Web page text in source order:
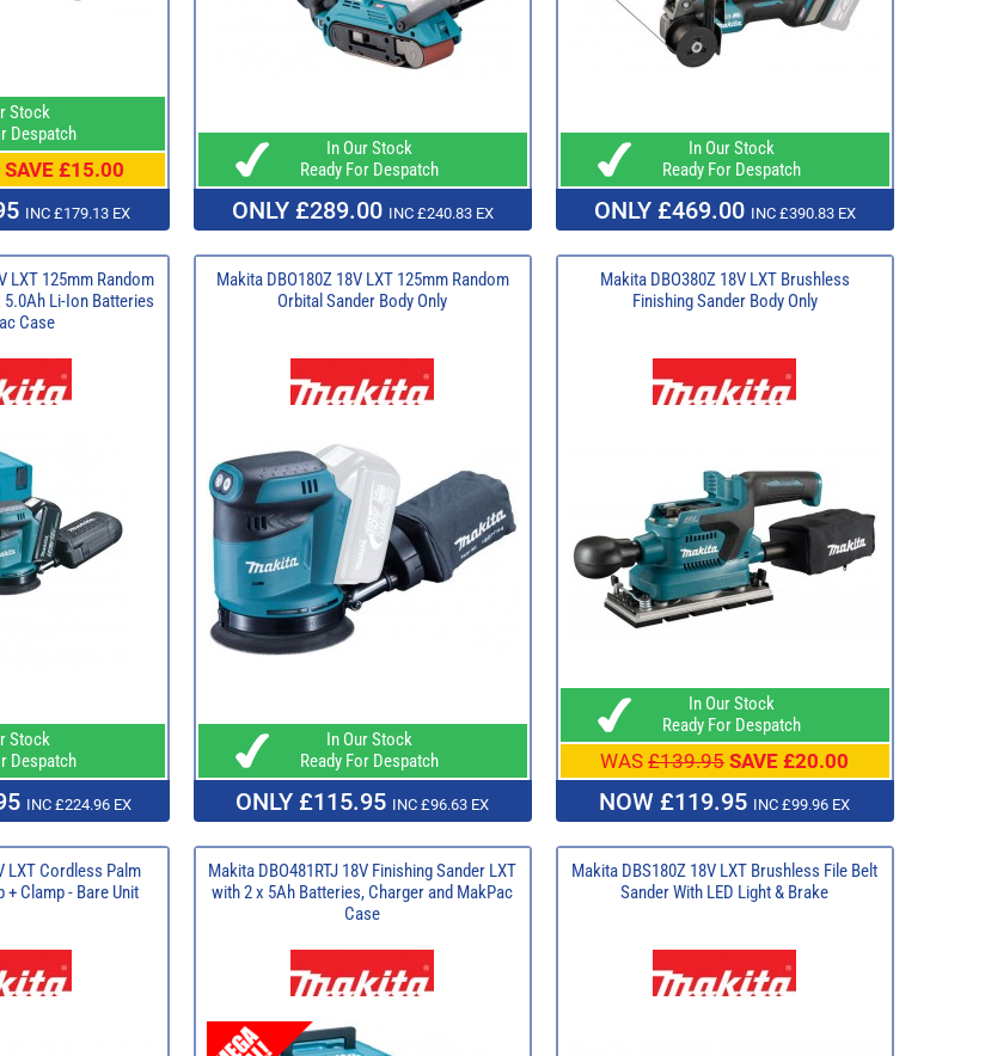
Stock
Despatch
SAVE £15.00
INC £179.13 EX
In Our Stock
Ready For Despatch
ONLY £289.00 INC £240.83 EX
In Our Stock
Ready For Despatch
ONLY £469.00 INC £390.83 EX
LXT 125mm Random
Li-Ion Batteries
Case
Stock
Despatch
INC £224.96 EX
Makita DBO180Z 18V LXT 125mm Random
Orbital Sander Body Only
In Our Stock
Ready For Despatch
ONLY £115.95 INC £96.63 EX
Makita DBO380Z 18V LXT Brushless
Finishing Sander Body Only
In Our Stock
Ready For Despatch
WAS £139.95 SAVE £20.00
NOW £119.95 INC £99.96 EX
LXT Cordless Palm
Clamp - Bare Unit
Makita DBO481RTJ 18V Finishing Sander LXT
with 2 x 5Ah Batteries, Charger and MakPac
Case
Makita DBS180Z 18V LXT Brushless File Belt
Sander With LED Light & Brake